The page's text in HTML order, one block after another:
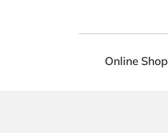
Online Shop